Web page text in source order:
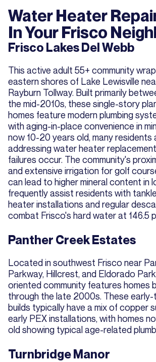
Water Heater
In Your Frisco
Frisco Lakes Del Webb
This active adult 55+ community
eastern shores of Lake Lewisville
Rayburn Tollway. Built primarily
the mid-2010s, these single-story
homes feature modern plumbing
with aging-in-place convenience in
now 10-20 years old, many
addressing water heater
failures occur. The community's
and extensive irrigation for golf
can lead to higher mineral content in
frequently assist residents with
heater installations and regular
combat Frisco's hard water at 146.5
Panther Creek Estates
Located in southwest Frisco near
Parkway, Hillcrest, and Eldorado
oriented community features homes
through the late 2000s. These
builds typically have a mix of copper
early PEX installations, with homes
old showing typical age-related
Turnbridge Manor